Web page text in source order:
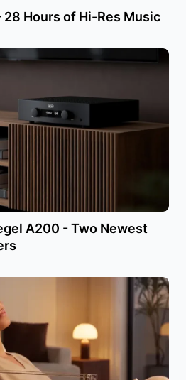
28 Hours of Hi-Res Music
A200 - Two Newest